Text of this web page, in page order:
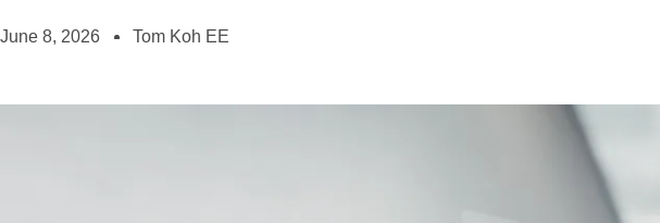
June 8, 2026 Tom Koh EE